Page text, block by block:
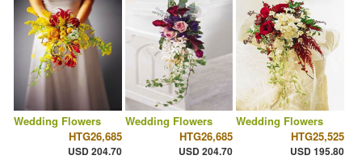
Wedding Flowers
HTG26,685
USD 204.70
Wedding Flowers
HTG26,685
USD 204.70
Wedding Flowers
HTG25,525
USD 195.80